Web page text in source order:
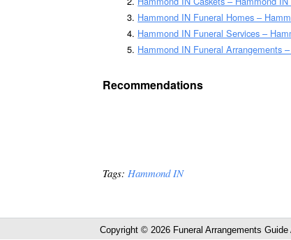
Hammond IN Funeral Homes –
Hammond IN Funeral Services –
Hammond IN Funeral Arrangements
Recommendations
Tags: Hammond IN
Copyright © 2026 Funeral Arrangements